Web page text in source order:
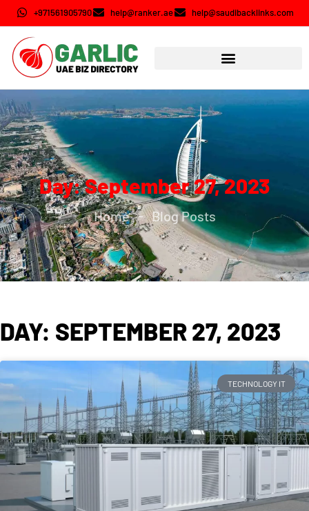
+971561905790 help@ranker.ae help@saudibacklinks.com
Day: September 27, 2023
Home - Blog Posts
DAY: SEPTEMBER 27, 2023
TECHNOLOGY IT